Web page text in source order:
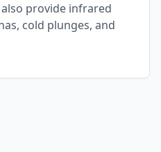
provide infrared
cold plunges, and